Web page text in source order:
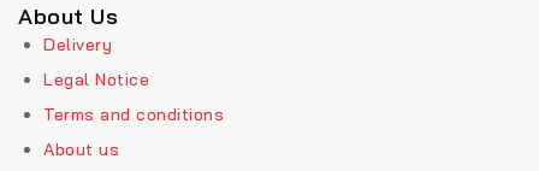
About Us
Delivery
Legal Notice
Terms and conditions
About us